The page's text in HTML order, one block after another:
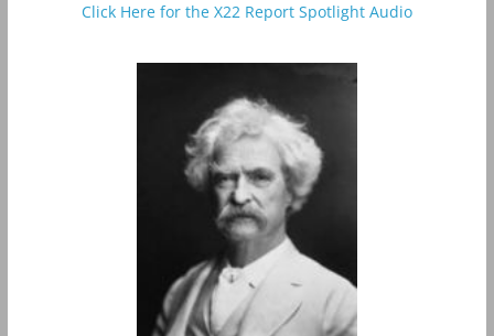
Click Here for the X22 Report Spotlight Audio